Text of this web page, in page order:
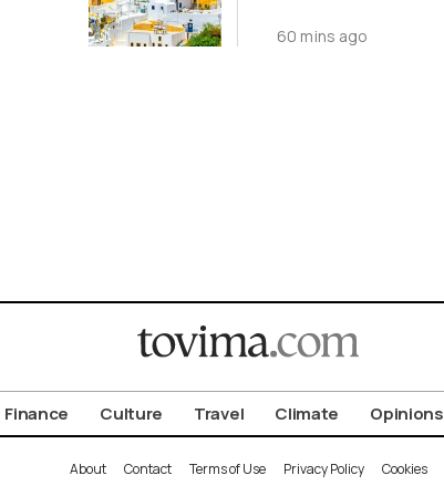
Arrested in
60 mins ago
Finance Culture Travel Climate Opinions
About Contact Terms of Use Privacy Policy Cookies